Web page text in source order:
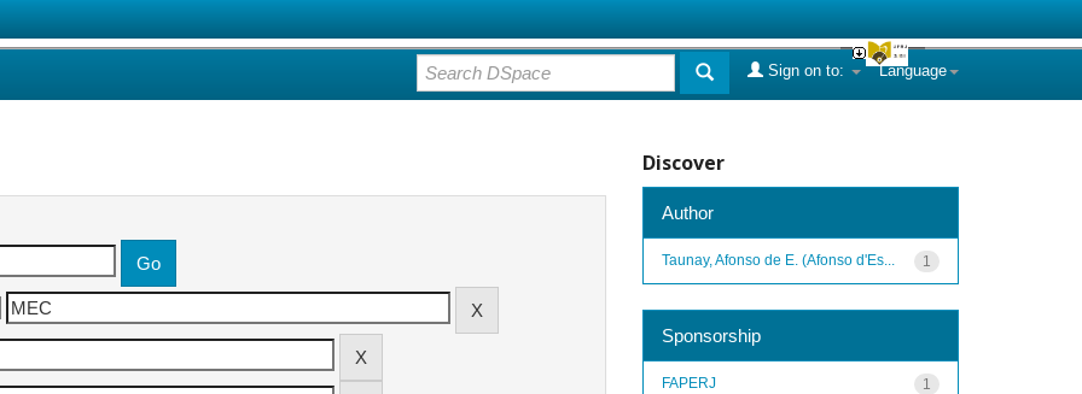
Language
Sign on to:
Discover
Author
1
Taunay, Afonso de E. (Afonso d'Es...
Sponsorship
1
FAPERJ